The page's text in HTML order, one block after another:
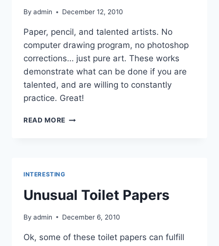
By admin December 12, 2010
Paper, pencil, and talented artists. No
computer drawing program, no photoshop
corrections… just pure art. These works
demonstrate what can be done if you are
talented, and are willing to constantly
practice. Great!
READ MORE PORTRAITS
PEN
INTERESTING
Unusual Toilet Papers
By admin December 6, 2010
Ok, some of these toilet papers can fulfill